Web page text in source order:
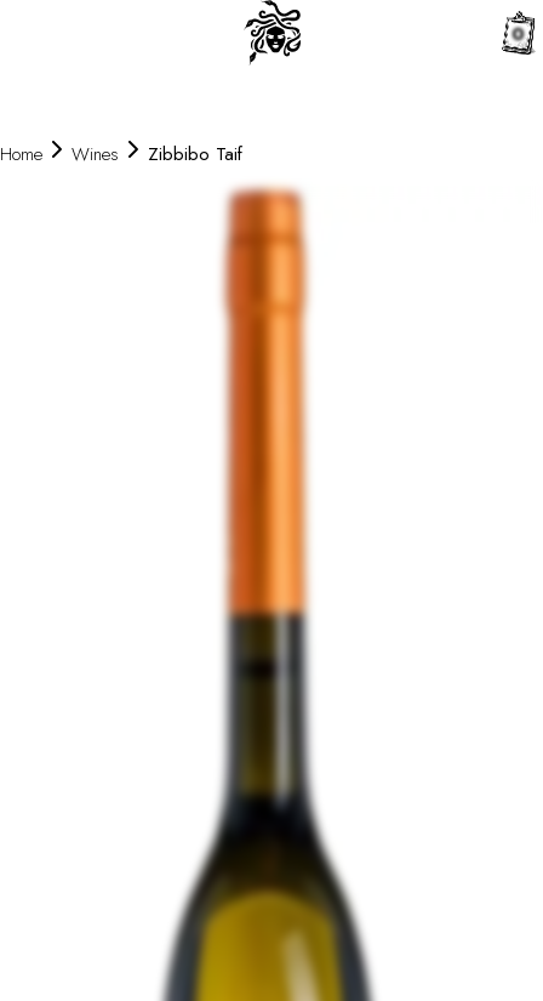
0
Home Wines Zibbibo Taif